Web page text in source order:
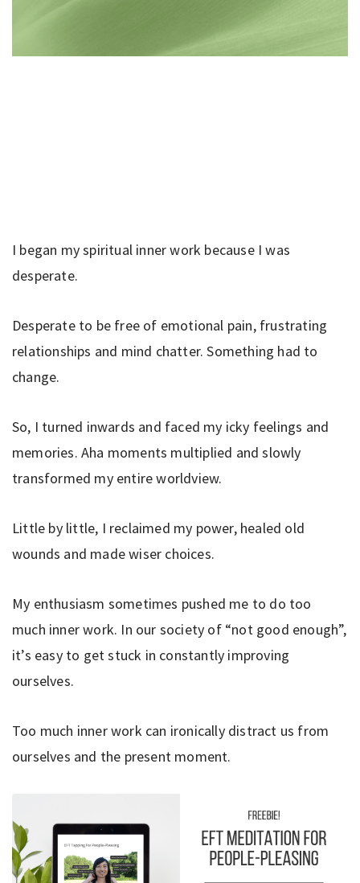
I began my spiritual inner work because I was
desperate.
Desperate to be free of emotional pain, frustrating
relationships and mind chatter. Something had to
change.
So, I turned inwards and faced my icky feelings and
memories. Aha moments multiplied and slowly
transformed my entire worldview.
Little by little, I reclaimed my power, healed old
wounds and made wiser choices.
My enthusiasm sometimes pushed me to do too
much inner work. In our society of “not good enough”,
it’s easy to get stuck in constantly improving
ourselves.
Too much inner work can ironically distract us from
ourselves and the present moment.